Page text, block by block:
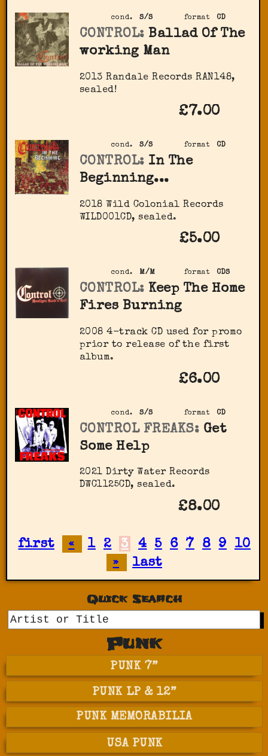
format CD
cond. S/S
CONTROL: Ballad Of The
working Man
2013 Randale Records ‎RAN148,
sealed!
£7.00
format CD
cond. S/S
CONTROL: In The
Beginning...
2018 Wild Colonial Records
‎WILD001CD, sealed.
£5.00
format CDS
cond. M/M
CONTROL: Keep The Home
Fires Burning
2008 4-track CD used for promo
prior to release of the first
album.
£6.00
format CD
cond. S/S
CONTROL FREAKS: Get
Some Help
2021 Dirty Water Records
DWC1125CD, sealed.
£8.00
first « 1 2 3 4 5 6 7 8 9
10
»
last
Quick Search
Punk
PUNK 7”
PUNK LP & 12”
PUNK MEMORABILIA
USA PUNK